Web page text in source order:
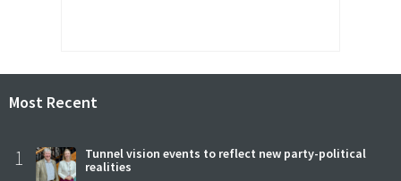
Most Recent
1
Tunnel vision events to reflect new party-political
realities